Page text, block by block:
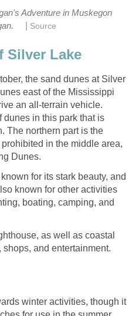
Adventure in Muskegon
Source
Silver Lake
the sand dunes at Silver
east of the Mississippi
an all-terrain vehicle.
dunes in this park that is
The northern part is the
in the middle area,
Dunes.
for its stark beauty, and
known for other activities
boating, camping, and
as well as coastal
and entertainment.
winter activities, though it